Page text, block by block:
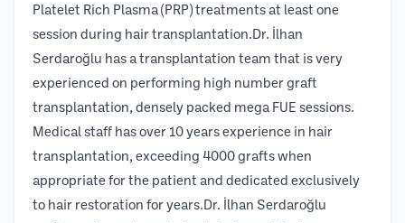
Platelet Rich Plasma (PRP) treatments at least one
session during hair transplantation.Dr. İlhan
Serdaroğlu has a transplantation team that is very
experienced on performing high number graft
transplantation, densely packed mega FUE sessions.
Medical staff has over 10 years experience in hair
transplantation, exceeding 4000 grafts when
appropriate for the patient and dedicated exclusively
to hair restoration for years.Dr. İlhan Serdaroğlu